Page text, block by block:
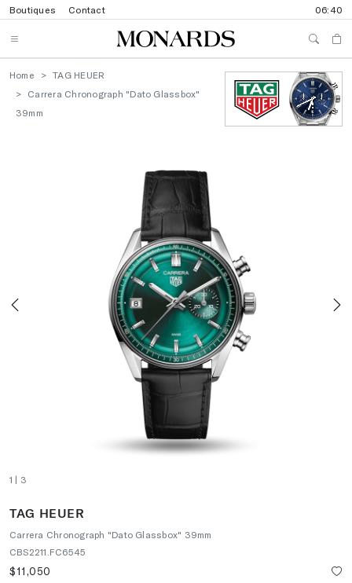
Boutiques Contact 06:40
Home
TAG HEUER
Carrera Chronograph "Dato Glassbox"
39mm
1 | 3
TAG HEUER
Carrera Chronograph "Dato Glassbox" 39mm
CBS2211.FC6545
$11,050